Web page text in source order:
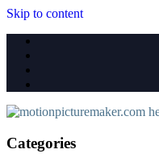
Skip to content
Categories